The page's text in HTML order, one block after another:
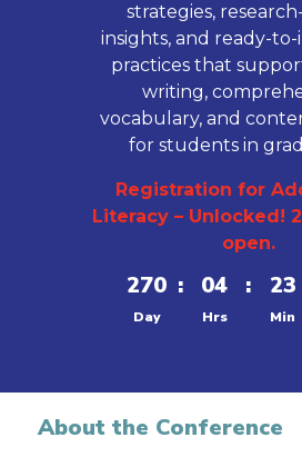
strategies,
insights, and ready-
practices that
writing,
vocabulary, and
for students in
Registration for
Literacy – Unlocked!
open.
270
Day
: 04
Hrs
: 23
Min
About the Conference